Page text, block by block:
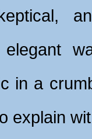
in a
explain